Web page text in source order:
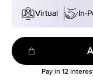
Virtual
In-
Pay in 12